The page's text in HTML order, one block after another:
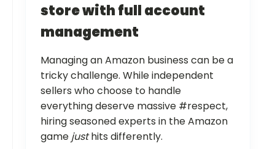
store with full account
management
Managing an Amazon business can be a
tricky challenge. While independent
sellers who choose to handle
everything deserve massive #respect,
hiring seasoned experts in the Amazon
game justhits differently.